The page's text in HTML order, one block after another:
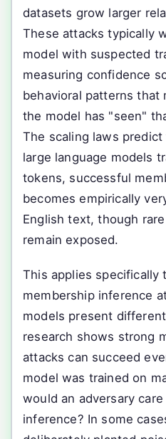
datasets grow larger
These attacks typically
model with suspected
measuring confidence
behavioral patterns that
the model has "seen"
The scaling laws
large language models
tokens, successful
becomes empirically
English text, though
remain exposed.
This applies specifically
membership inference
models present
research shows strong
attacks can succeed
model was trained on
would an adversary
inference? In some